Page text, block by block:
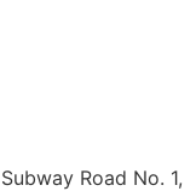
Road No. 1,